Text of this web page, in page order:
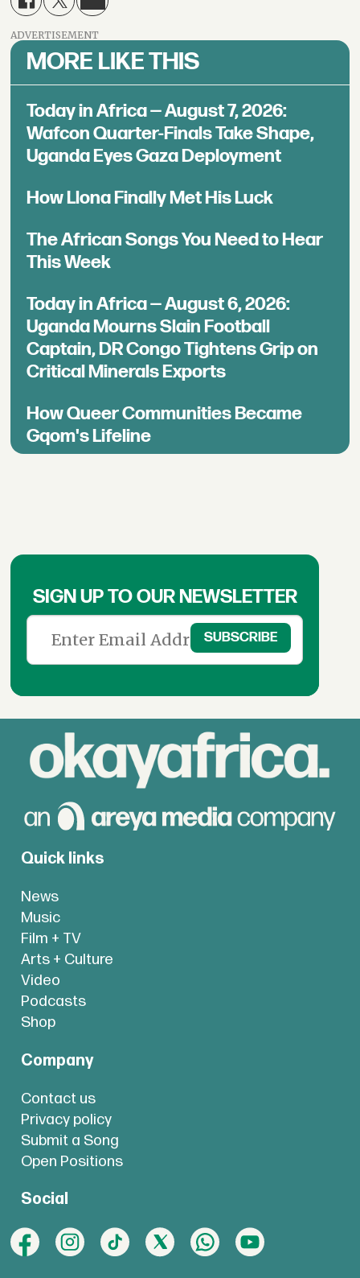
ADVERTISEMENT
MORE LIKE THIS
Today in Africa — August 7, 2026:
Wafcon Quarter-Finals Take Shape,
Uganda Eyes Gaza Deployment
How Llona Finally Met His Luck
The African Songs You Need to Hear
This Week
Today in Africa — August 6, 2026:
Uganda Mourns Slain Football
Captain, DR Congo Tightens Grip on
Critical Minerals Exports
How Queer Communities Became
Gqom's Lifeline
SIGN UP TO OUR NEWSLETTER
Quick links
News
Music
Film + TV
Arts + Culture
Video
Podcasts
Shop
Company
Contact us
Privacy policy
Submit a Song
Open Positions
Social